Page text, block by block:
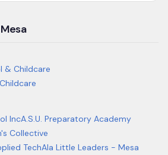
Mesa
& Childcare
IncA.S.U. Preparatory Academy
Collective
TechAla Little Leaders - Mesa